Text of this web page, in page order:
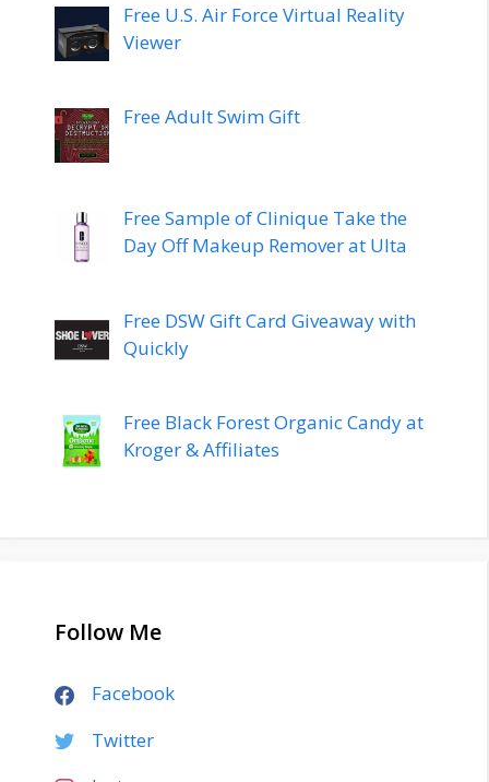
Free U.S. Air Force Virtual Reality
Viewer
Free Adult Swim Gift
Free Sample of Clinique Take the
Day Off Makeup Remover at Ulta
Free DSW Gift Card Giveaway with
Quickly
Free Black Forest Organic Candy at
Kroger & Affiliates
Follow Me
Facebook
Twitter